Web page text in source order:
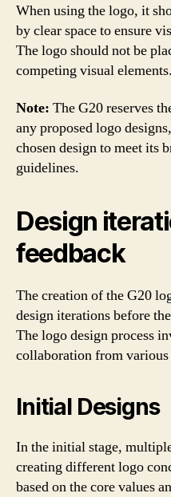
When using the logo, it
by clear space to ensure
The logo should not be
competing visual elements.
Note: The G20 reserves
any proposed logo
chosen design to meet its
guidelines.
Design
feedback
The creation of the G20
design iterations before
The logo design process
collaboration from various
Initial Designs
In the initial stage,
creating different logo
based on the core values